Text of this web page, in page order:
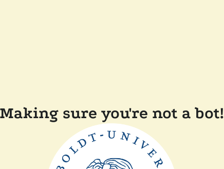
Making sure you're not a bot!